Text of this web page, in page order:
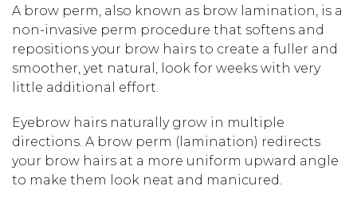
A brow perm, also known as brow lamination, is a
non-invasive perm procedure that softens and
repositions your brow hairs to create a fuller and
smoother, yet natural, look for weeks with very
little additional effort.
Eyebrow hairs naturally grow in multiple
directions. A brow perm (lamination) redirects
your brow hairs at a more uniform upward angle
to make them look neat and manicured.